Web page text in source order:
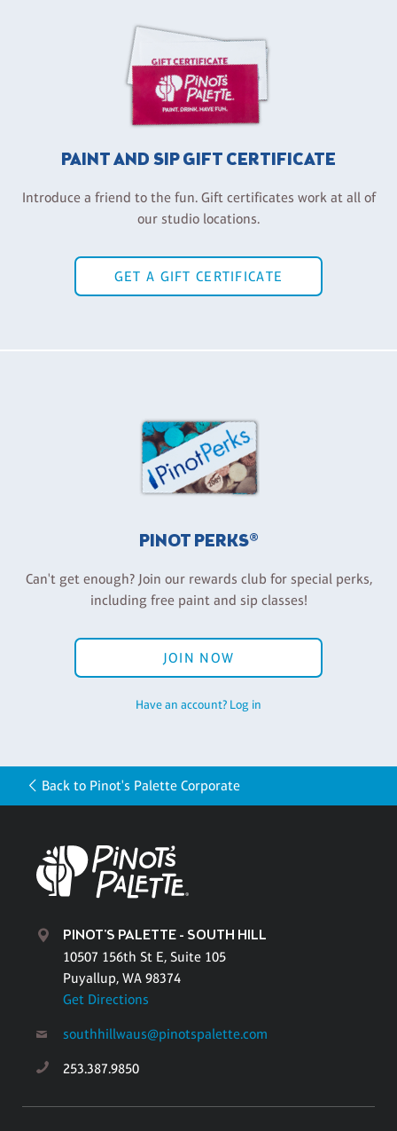
PAINT AND SIP GIFT CERTIFICATE
Introduce a friend to the fun. Gift certificates work at all of
our studio locations.
GET A GIFT CERTIFICATE
PINOT PERKS®
Can't get enough? Join our rewards club for special perks,
including free paint and sip classes!
JOIN NOW
Have an account? Log in
Back to Pinot's Palette Corporate
PINOT'S PALETTE - SOUTH HILL
10507 156th St E, Suite 105
Puyallup, WA 98374
Get Directions
southhillwaus@pinotspalette.com
253.387.9850